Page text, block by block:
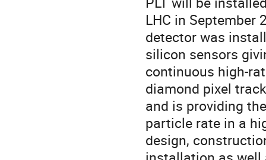
LHC in September
detector was
silicon sensors
continuous high-
diamond pixel
and is providing
particle rate in a
design,